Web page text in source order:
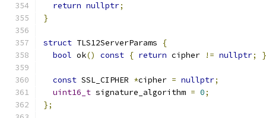
return nullptr;
}
struct TLS12ServerParams
{
bool ok() const { return cipher != nullptr; }
const SSL_CIPHER *cipher = nullptr;
uint16_t signature_algorithm = 0;
};